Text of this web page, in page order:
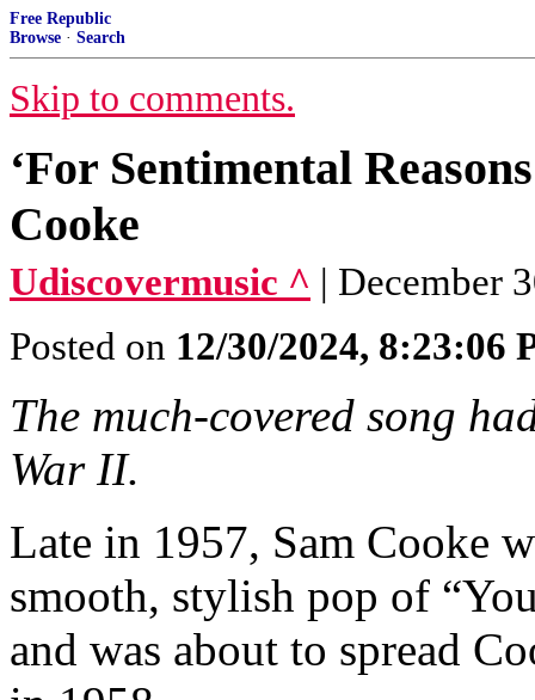
Free Republic
Browse · Search
Skip to comments.
‘For Sentimental
Cooke
Udiscovermusic ^ | December
Posted on 12/30/2024, 8:23:06
The much-covered song
War II.
Late in 1957, Sam Cooke
smooth, stylish pop of
and was about to spread